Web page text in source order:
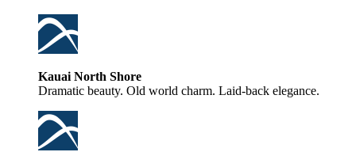
Kauai North Shore
Dramatic beauty. Old world charm. Laid-back elegance.